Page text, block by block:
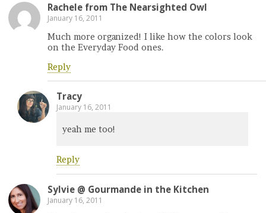
Rachele from The Nearsighted Owl
January 16, 2011
Much more organized! I like how the colors look
on the Everyday Food ones.
Reply
Tracy
January 16, 2011
yeah me too!
Reply
Sylvie @ Gourmande in the Kitchen
January 16, 2011